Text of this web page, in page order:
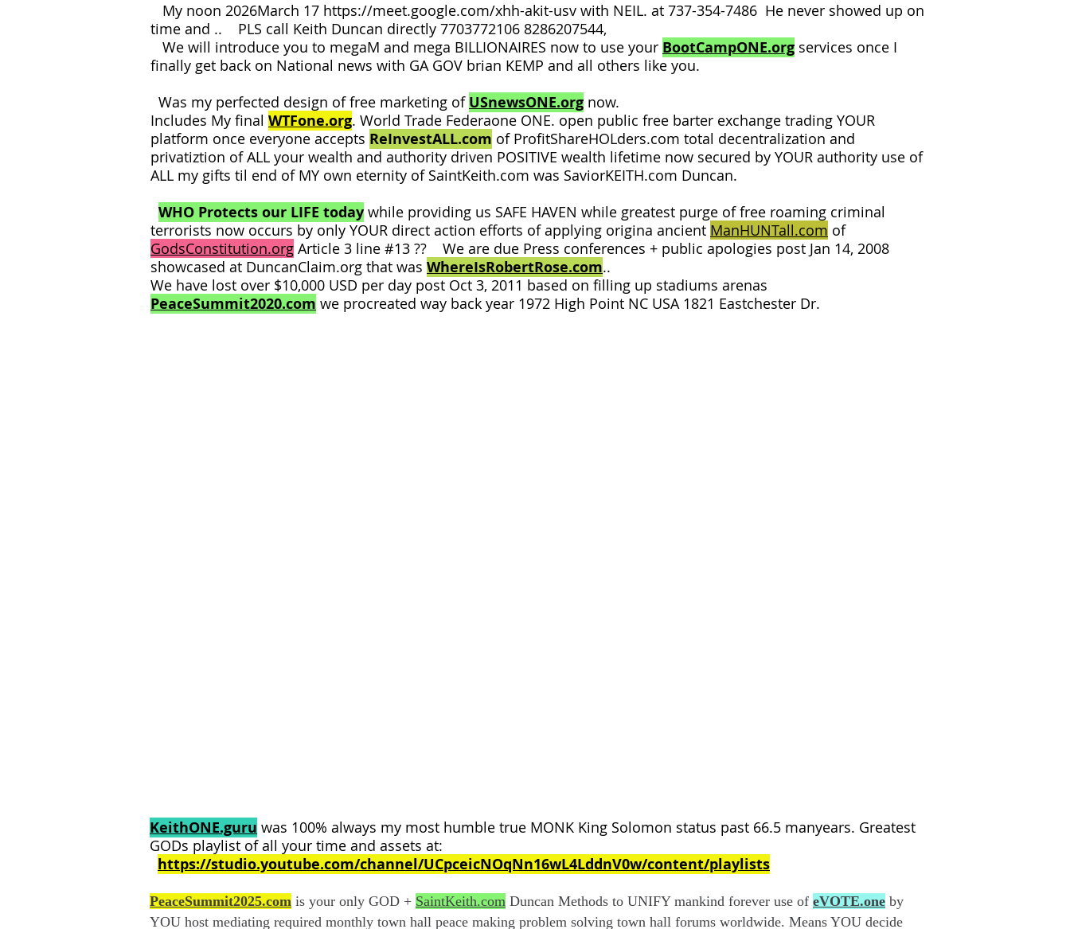
My noon 2026March 17 https://meet.google.com/xhh-akit-usv with NEIL. at 737-354-7486 He never showed up on
time and .. PLS call Keith Duncan directly 7703772106 8286207544,
We will introduce you to megaM and mega BILLIONAIRES now to use your BootCampONE.org services once I
finally get back on National news with GA GOV brian KEMP and all others like you.
Was my perfected design of free marketing of USnewsONE.org now.
Includes My final WTFone.org. World Trade Federaone ONE. open public free barter exchange trading YOUR
platform once everyone accepts ReInvestALL.com of ProfitShareHOLders.com total decentralization and
privatiztion of ALL your wealth and authority driven POSITIVE wealth lifetime now secured by YOUR authority use of
ALL my gifts til end of MY own eternity of SaintKeith.com was SaviorKEITH.com Duncan.
WHO Protects our LIFE today while providing us SAFE HAVEN while greatest purge of free roaming criminal
terrorists now occurs by only YOUR direct action efforts of applying origina ancient ManHUNTall.com of
GodsConstitution.org Article 3 line #13 ?? We are due Press conferences + public apologies post Jan 14, 2008
showcased at DuncanClaim.org that was WhereIsRobertRose.com..
We have lost over $10,000 USD per day post Oct 3, 2011 based on filling up stadiums arenas
PeaceSummit2020.com we procreated way back year 1972 High Point NC USA 1821 Eastchester Dr.
KeithONE.guru was 100% always my most humble true MONK King Solomon status past 66.5 manyears. Greatest
GODs playlist of all your time and assets at:
https://studio.youtube.com/channel/UCpceicNOqNn16wL4LddnV0w/content/playlists
PeaceSummit2025.com is your only GOD + SaintKeith.com Duncan Methods to UNIFY mankind forever use of eVOTE.one by
YOU host mediating required monthly town hall peace making problem solving town hall forums worldwide. Means YOU decide